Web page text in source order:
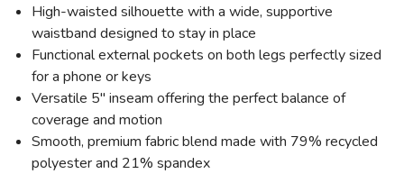
High-waisted silhouette with a wide, supportive
waistband designed to stay in place
Functional external pockets on both legs perfectly sized
for a phone or keys
Versatile 5" inseam offering the perfect balance of
coverage and motion
Smooth, premium fabric blend made with 79% recycled
polyester and 21% spandex